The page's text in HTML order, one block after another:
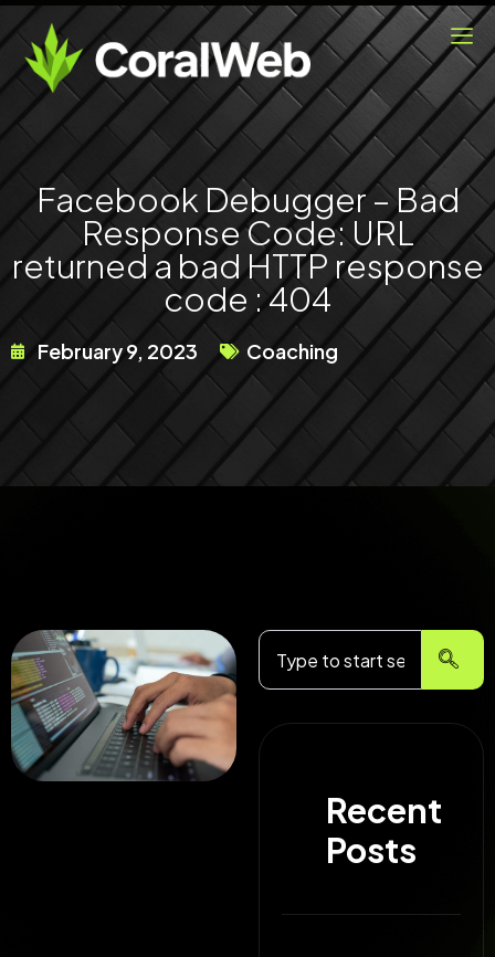
Skip
content
Facebook Debugger – Bad
Response Code: URL
returned a bad HTTP response
code : 404
February 9, 2023 Coaching
Search
Recent
Posts